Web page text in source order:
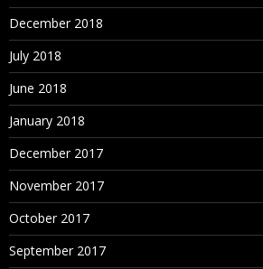
December 2018
July 2018
June 2018
January 2018
December 2017
November 2017
October 2017
September 2017